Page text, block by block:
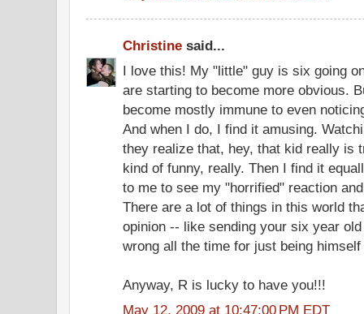
Christine said...
I love this! My "little" guy is six going
are starting to become more obvious.
become mostly immune to even
And when I do, I find it amusing.
they realize that, hey, that kid really is
kind of funny, really. Then I find it
to me to see my "horrified" reaction
There are a lot of things in this world
opinion -- like sending your six year
wrong all the time for just being
Anyway, R is lucky to have you!!!
May 12, 2009 at 10:47:00 PM EDT